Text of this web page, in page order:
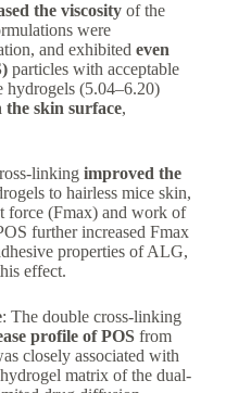
the viscosity of the
were
and exhibited even
particles with acceptable
hydrogels (5.04–6.20)
skin surface,
linking improved the
to hairless mice skin,
force (Fmax) and work of
further increased Fmax
properties of ALG,
effect.
: The double cross-linking
profile of POS from
closely associated with
matrix of the dual-